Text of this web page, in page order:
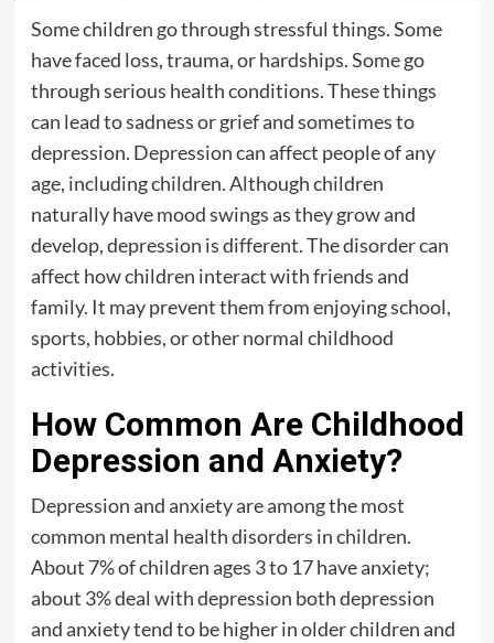
Some children go through stressful things. Some
have faced loss, trauma, or hardships. Some go
through serious health conditions. These things
can lead to sadness or grief and sometimes to
depression. Depression can affect people of any
age, including children. Although children
naturally have mood swings as they grow and
develop, depression is different. The disorder can
affect how children interact with friends and
family. It may prevent them from enjoying school,
sports, hobbies, or other normal childhood
activities.
How Common Are Childhood
Depression and Anxiety?
Depression and anxiety are among the most
common mental health disorders in children.
About 7% of children ages 3 to 17 have anxiety;
about 3% deal with depression both depression
and anxiety tend to be higher in older children and